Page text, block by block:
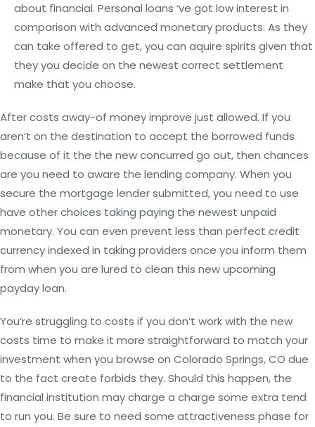
about financial. Personal loans ‘ve got low interest in
comparison with advanced monetary products. As they
can take offered to get, you can aquire spirits given that
they you decide on the newest correct settlement
make that you choose.
After costs away-of money improve just allowed. If you
aren’t on the destination to accept the borrowed funds
because of it the the new concurred go out, then chances
are you need to aware the lending company. When you
secure the mortgage lender submitted, you need to use
have other choices taking paying the newest unpaid
monetary. You can even prevent less than perfect credit
currency indexed in taking providers once you inform them
from when you are lured to clean this new upcoming
payday loan.
You’re struggling to costs if you don’t work with the new
costs time to make it more straightforward to match your
investment when you browse on Colorado Springs, CO due
to the fact create forbids they. Should this happen, the
financial institution may charge a charge some extra tend
to run you. Be sure to need some attractiveness phase for